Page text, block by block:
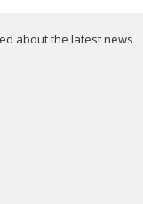
about the latest news